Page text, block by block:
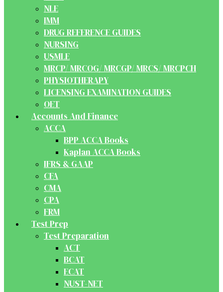
NLE
IMM
DRUG REFERENCE GUIDES
NURSING
USMLE
MRCP/ MRCOG/ MRCGP/ MRCS/ MRCPCH
PHYSIOTHERAPY
LICENSING EXAMINATION GUIDES
OET
Accounts And Finance
ACCA
BPP ACCA Books
Kaplan ACCA Books
IFRS & GAAP
CFA
CMA
CPA
FRM
Test Prep
Test Preparation
ACT
BCAT
ECAT
NUST-NET